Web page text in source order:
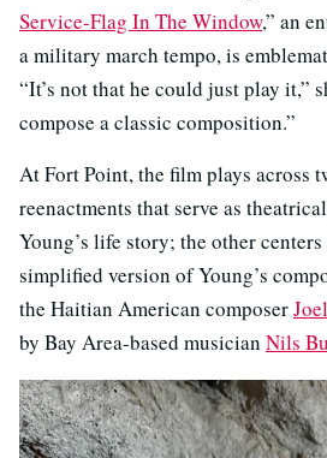
Service-Flag In The Window,” an
a military march tempo, is
“It’s not that he could just play it,”
compose a classic composition.”
At Fort Point, the film plays across
reenactments that serve as
Young’s life story; the other
simplified version of Young’s
the Haitian American composer
by Bay Area-based musician Nils